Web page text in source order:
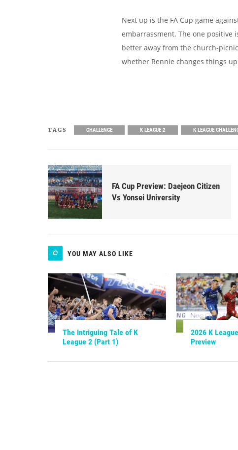
Next up is the FA Cup game
embarrassment. The one positive
better away from the church-
whether Rennie changes things
TAGS CHALLENGE K LEAGUE 2 K LEAGUE
FA Cup Preview: Daejeon Citizen
Vs Yonsei University
YOU MAY ALSO LIKE
The Intriguing Tale of K
League 2 (Part 1)
2026 K
Preview